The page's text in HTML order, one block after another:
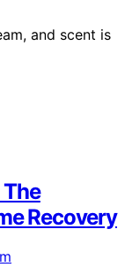
and scent is
The
Recovery